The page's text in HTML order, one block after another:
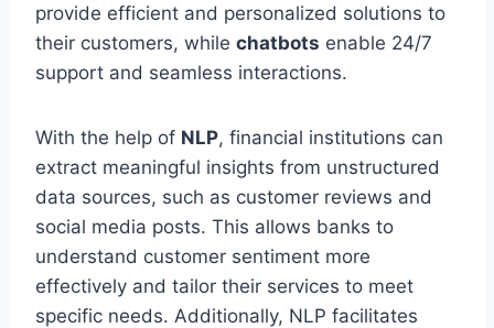
provide efficient and personalized solutions to
their customers, while chatbots enable 24/7
support and seamless interactions.
With the help of NLP, financial institutions can
extract meaningful insights from unstructured
data sources, such as customer reviews and
social media posts. This allows banks to
understand customer sentiment more
effectively and tailor their services to meet
specific needs. Additionally, NLP facilitates